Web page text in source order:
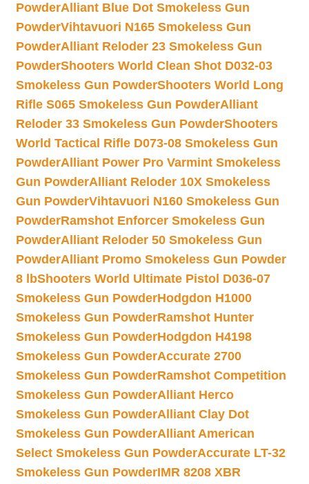
PowderAlliant Blue Dot Smokeless Gun
PowderVihtavuori N165 Smokeless Gun
PowderAlliant Reloder 23 Smokeless Gun
PowderShooters World Clean Shot D032-03
Smokeless Gun PowderShooters World Long
Rifle S065 Smokeless Gun PowderAlliant
Reloder 33 Smokeless Gun PowderShooters
World Tactical Rifle D073-08 Smokeless Gun
PowderAlliant Power Pro Varmint Smokeless
Gun PowderAlliant Reloder 10X Smokeless
Gun PowderVihtavuori N160 Smokeless Gun
PowderRamshot Enforcer Smokeless Gun
PowderAlliant Reloder 50 Smokeless Gun
PowderAlliant Promo Smokeless Gun Powder
8 lbShooters World Ultimate Pistol D036-07
Smokeless Gun PowderHodgdon H1000
Smokeless Gun PowderRamshot Hunter
Smokeless Gun PowderHodgdon H4198
Smokeless Gun PowderAccurate 2700
Smokeless Gun PowderRamshot Competition
Smokeless Gun PowderAlliant Herco
Smokeless Gun PowderAlliant Clay Dot
Smokeless Gun PowderAlliant American
Select Smokeless Gun PowderAccurate LT-32
Smokeless Gun PowderIMR 8208 XBR